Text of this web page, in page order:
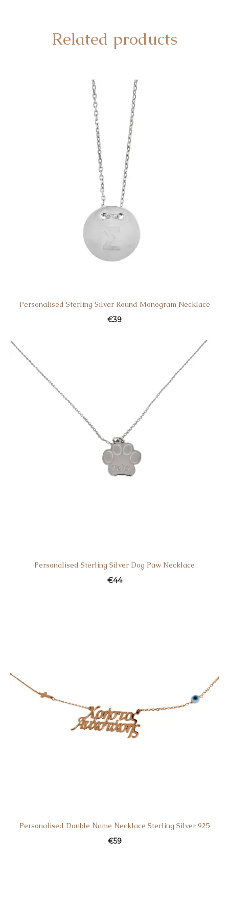
Related products
Personalised Sterling Silver Round Monogram Necklace
€39
Personalised Sterling Silver Dog Paw Necklace
€44
Personalised Double Νame Νecklace Sterling Silver 925
€59